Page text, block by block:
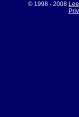
© 1998 - 2008